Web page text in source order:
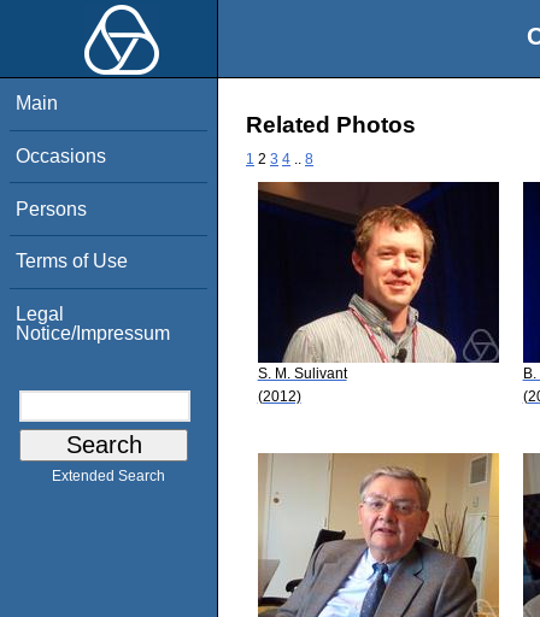
Main
Occasions
Persons
Terms of Use
Legal
Notice/Impressum
Extended Search
Related Photos
1 2 3 4 8
S. M. Sulivant
(2012)